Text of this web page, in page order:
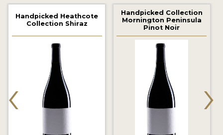
2020 WINNERS
2019 WINNERS
2018 WINNERS
MARKETING ADD-ONS
MEDAL ARTWORK
Handpicked Heathcote
Collection Shiraz
Handpicked Collection
Mornington Peninsula
Pinot Noir
‹ ›